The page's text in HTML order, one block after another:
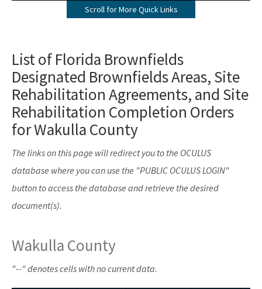
Drycleaning Solvent Cleanup Program
Voluntary Cleanup Tax Credit (VCTC)
Waste Cleanup Program Contacts
All Waste-Cleanup content
Scroll for More Quick Links
List of Florida Brownfields
Designated Brownfields Areas, Site
Rehabilitation Agreements, and Site
Rehabilitation Completion Orders
for Wakulla County
The links on this page will redirect you to the OCULUS
database where you can use the "PUBLIC OCULUS LOGIN"
button to access the database and retrieve the desired
document(s).
Wakulla County
"--" denotes cells with no current data.